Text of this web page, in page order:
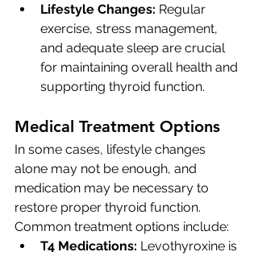
Lifestyle Changes: Regular
exercise, stress management,
and adequate sleep are crucial
for maintaining overall health and
supporting thyroid function.
Medical Treatment Options
In some cases, lifestyle changes
alone may not be enough, and
medication may be necessary to
restore proper thyroid function.
Common treatment options include:
T4 Medications: Levothyroxine is